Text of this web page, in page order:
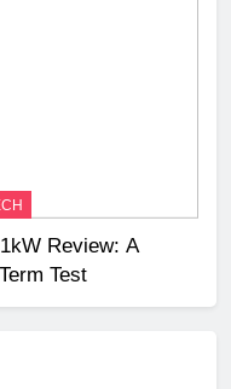
Review: A
Test